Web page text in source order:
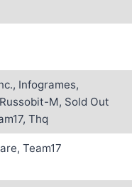
Infogrames,
M, Sold Out
Thq
Team17